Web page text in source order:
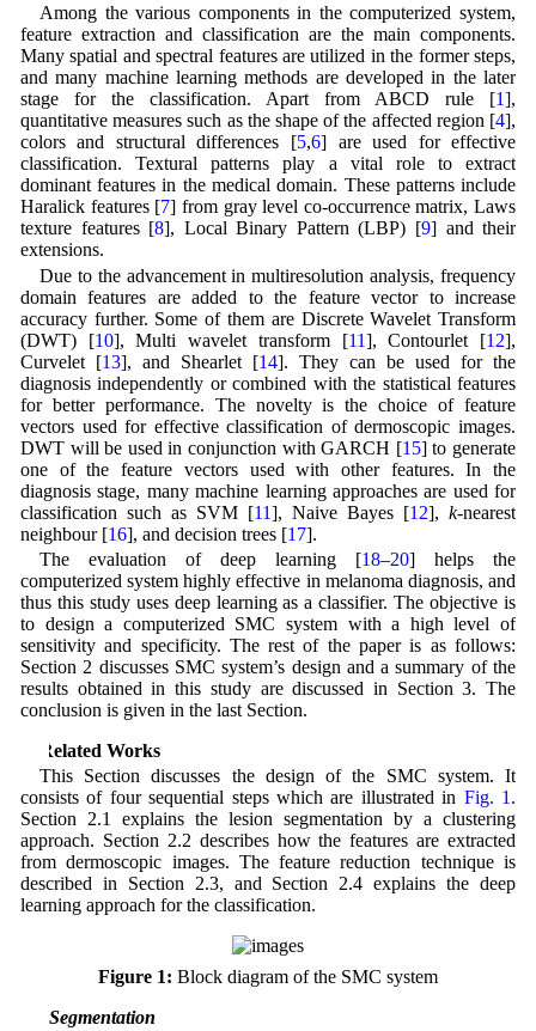
Among the various components in the computerized system,
feature extraction and classification are the main components.
Many spatial and spectral features are utilized in the former steps,
and many machine learning methods are developed in the later
stage for the classification. Apart from ABCD rule [1],
quantitative measures such as the shape of the affected region [4],
colors and structural differences [5,6] are used for effective
classification. Textural patterns play a vital role to extract
dominant features in the medical domain. These patterns include
Haralick features [7] from gray level co-occurrence matrix, Laws
texture features [8], Local Binary Pattern (LBP) [9] and their
extensions.
Due to the advancement in multiresolution analysis, frequency
domain features are added to the feature vector to increase
accuracy further. Some of them are Discrete Wavelet Transform
(DWT) [10], Multi wavelet transform [11], Contourlet [12],
Curvelet [13], and Shearlet [14]. They can be used for the
diagnosis independently or combined with the statistical features
for better performance. The novelty is the choice of feature
vectors used for effective classification of dermoscopic images.
DWT will be used in conjunction with GARCH [15] to generate
one of the feature vectors used with other features. In the
diagnosis stage, many machine learning approaches are used for
classification such as SVM [11], Naive Bayes [12],k-nearest
neighbour [16], and decision trees [17].
The evaluation of deep learning [18–20] helps the
computerized system highly effective in melanoma diagnosis, and
thus this study uses deep learning as a classifier. The objective is
to design a computerized SMC system with a high level of
sensitivity and specificity. The rest of the paper is as follows:
Section 2 discusses SMC system’s design and a summary of the
results obtained in this study are discussed in Section 3. The
conclusion is given in the last Section.
2 Related Works
This Section discusses the design of the SMC system. It
consists of four sequential steps which are illustrated in Fig. 1 .
Section 2.1 explains the lesion segmentation by a clustering
approach. Section 2.2 describes how the features are extracted
from dermoscopic images. The feature reduction technique is
described in Section 2.3, and Section 2.4 explains the deep
learning approach for the classification.
Figure 1: Block diagram of the SMC system
2.1 Segmentation